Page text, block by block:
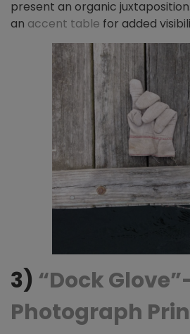
present an organic
an accent table for added
3) “Dock
Photograph